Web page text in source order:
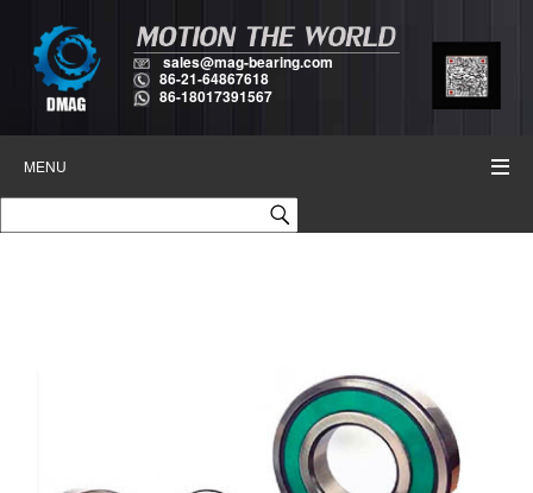
sales@mag-bearing.com
86-21-64867618
86-18017391567
MENU